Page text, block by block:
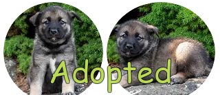
Adopted